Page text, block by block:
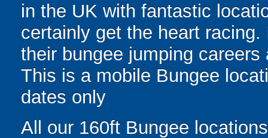
in the UK with fantastic
certainly get the heart
their bungee jumping
This is a mobile Bungee
dates only
All our 160ft Bungee